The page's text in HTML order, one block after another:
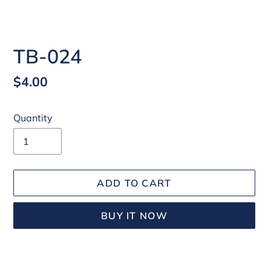
TB-024
Regular
$4.00
Quantity
ADD TO CART
BUY IT NOW